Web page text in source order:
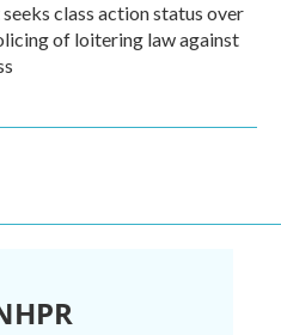
class action status over
of loitering law against